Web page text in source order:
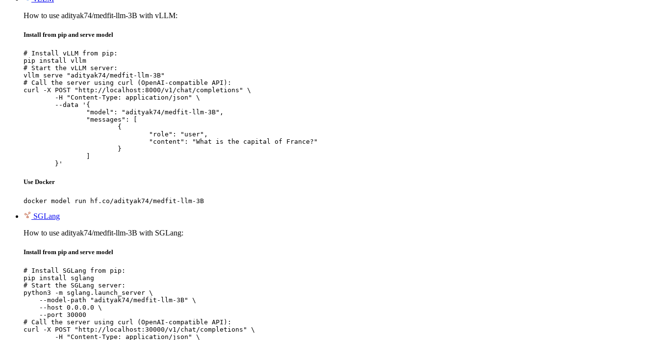
How to use adityak74/medfit-llm-3B with vLLM:
Install from pip and serve model
# Install vLLM from pip:
pip install vllm
# Start the vLLM server:
vllm serve "adityak74/medfit-llm-3B"
# Call the server using curl (OpenAI-compatible API):
curl -X POST "http://localhost:8000/v1/chat/completions" \
	}'
Use Docker
docker model run hf.co/adityak74/medfit-llm-3B
SGLang
How to use adityak74/medfit-llm-3B with SGLang:
Install from pip and serve model
# Install SGLang from pip:
pip install sglang
# Start the SGLang server:
python3 -m sglang.launch_server \
    --model-path "adityak74/medfit-llm-3B" \
    --host 0.0.0.0 \
    --port 30000
# Call the server using curl (OpenAI-compatible API):
curl -X POST "http://localhost:30000/v1/chat/completions" \